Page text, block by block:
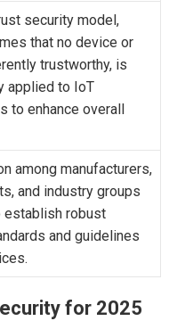
security model,
that no device or
trustworthy, is
applied to IoT
to enhance overall
among manufacturers,
and industry groups
establish robust
and guidelines
for 2025